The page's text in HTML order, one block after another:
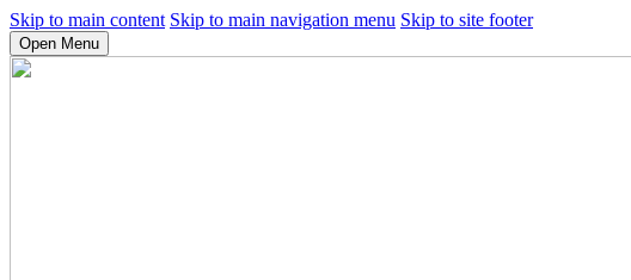
Skip to main content Skip to main navigation menu Skip to site footer
Open Menu